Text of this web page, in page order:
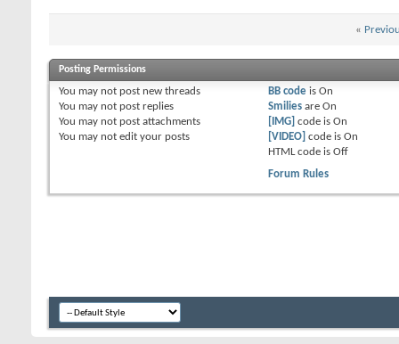
«
Posting Permissions
You may not post new threads
You may not post replies
You may not post attachments
You may not edit your posts
BB codeis On
Smiliesare On
[IMG] code is On
[VIDEO] code is On
HTML code is Off
Forum Rules